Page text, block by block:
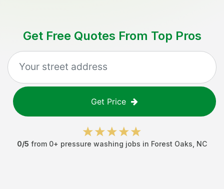
Get Free Quotes From Top Pros
Get Price
0/5 from 0+ pressure washing jobs in Forest Oaks NC